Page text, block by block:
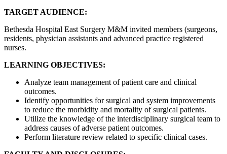
TARGET AUDIENCE:
Bethesda Hospital East Surgery M&M invited members (surgeons,
residents, physician assistants and advanced practice registered
nurses.
LEARNING OBJECTIVES:
Analyze team management of patient care and clinical
outcomes.
Identify opportunities for surgical and system improvements
to reduce the morbidity and mortality of surgical patients.
Utilize the knowledge of the interdisciplinary surgical team to
address causes of adverse patient outcomes.
Perform literature review related to specific clinical cases.